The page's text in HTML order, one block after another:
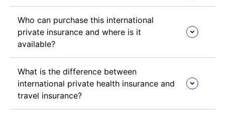
Who can purchase this international
private insurance and where is it
available?
What is the difference between
international private health insurance and
travel insurance?